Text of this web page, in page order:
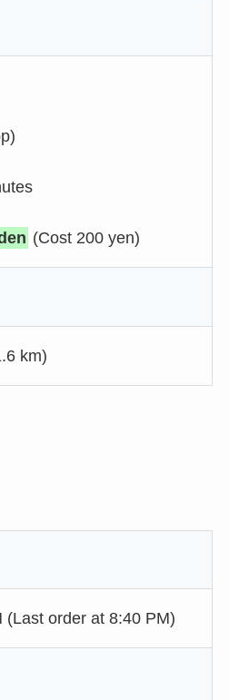
(Cost 200 yen)
km)
(Last order at 8:40 PM)